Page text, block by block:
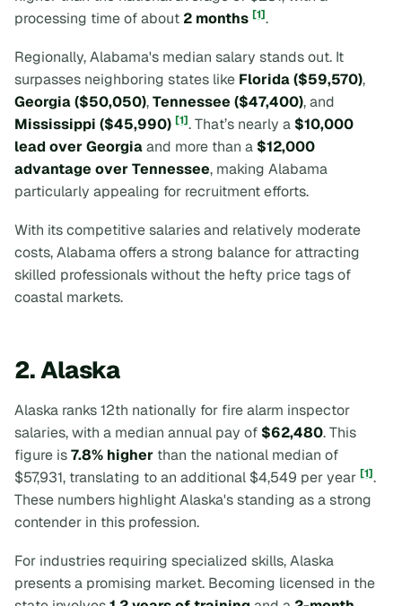
processing time of about 2 months [1].
Regionally, Alabama's median salary stands out. It
surpasses neighboring states like Florida ($59,570),
Georgia ($50,050),Tennessee ($47,400), and
Mississippi ($45,990) [1]. That’s nearly a $10,000
lead over Georgiaand more than a $12,000
advantage over Tennessee, making Alabama
particularly appealing for recruitment efforts.
With its competitive salaries and relatively moderate
costs, Alabama offers a strong balance for attracting
skilled professionals without the hefty price tags of
coastal markets.
2. Alaska
Alaska ranks 12th nationally for fire alarm inspector
salaries, with a median annual pay of $62,480. This
figure is7.8% higher than the national median of
$57,931, translating to an additional $4,549 per year [1].
These numbers highlight Alaska's standing as a strong
contender in this profession.
For industries requiring specialized skills, Alaska
presents a promising market. Becoming licensed in the